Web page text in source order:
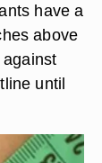
have a
above
until